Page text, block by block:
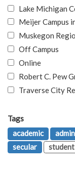
Lake Michigan
Meijer Campus
Muskegon
Off Campus
Online
Robert C. Pew
Traverse City
Tags
academic
secular